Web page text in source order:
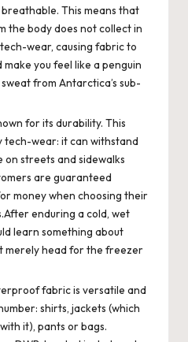
This means that
the body does not collect in
wear, causing fabric to
you feel like a penguin
from Antarctica’s sub-
for its durability. This
tech-wear: it can withstand
on streets and sidewalks
are guaranteed
money when choosing their
enduring a cold, wet
learn something about
merely head for the freezer
fabric is versatile and
shirts, jackets (which
it), pants or bags.